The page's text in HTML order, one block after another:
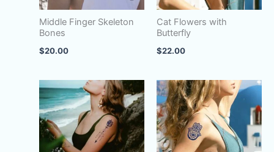
Middle Finger Skeleton
Bones
$20.00
Cat Flowers with
Butterfly
$22.00